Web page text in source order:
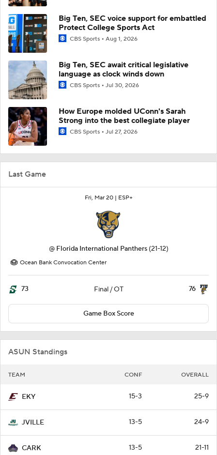
Last Game
Fri, Mar 20 | ESP+
@ Florida International Panthers (21-12)
Ocean Bank Convocation Center
73 Final / OT 76
Game Box Score
ASUN Standings
TEAM CONF OVERALL
EKY 15-3 25-9
JVILLE 13-5 24-9
CARK 13-5 21-11
Big Ten, SEC voice support for embattled
Protect College Sports Act
CBS Sports Aug 1, 2026
Big Ten, SEC await critical legislative
language as clock winds down
CBS Sports Jul 30, 2026
How Europe molded UConn's Sarah
Strong into the best collegiate player
CBS Sports Jul 27, 2026